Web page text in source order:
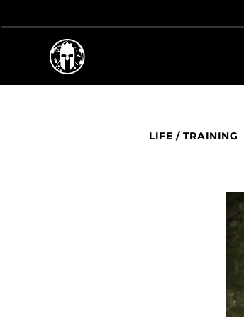
LIFE / TRAINING